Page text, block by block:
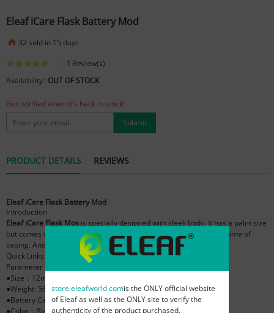
Eleaf iCare Flask Battery Mod
32 sold in 15 days
1 Review(s)
Availability: OUT OF STOCK
Get notified when it's back in stock!
Submit
PRODUCT DETAILS REVIEWS
Eleaf iCare Flask Battery Mod
Introduction
Eleaf iCare Flask Mos is specially designed with sleek body. It has a palm size
but comes with an internal 520mAh battery which can last a long time of
vaping. And its button free design makes it quite simple to use.
Quick Links:
Eleaf iCare Flask Atomizer,Eleaf iCare Flask Kit
Parameter
●Size：12mm*42mm*71mm
●Weight: 56.0g
●Battery Capacity：520mAh
●Color：Black, Sliver
store.eleafworld.comis the ONLY official website
of Eleaf as well as the ONLY site to verify the
authenticity of the product purchased.